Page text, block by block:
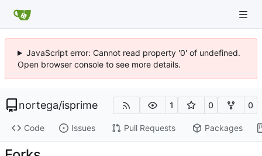
JavaScript error: Cannot read property '0' of undefined.
Open browser console to see more details.
nortega/isprime 1 0 0
Code Issues Pull Requests Packages